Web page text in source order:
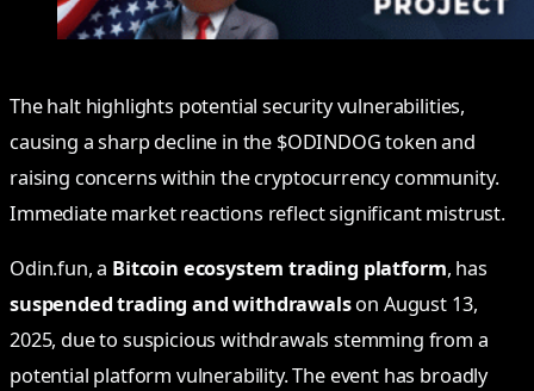
The halt highlights potential security vulnerabilities,
causing a sharp decline in the $ODINDOG token and
raising concerns within the cryptocurrency community.
Immediate market reactions reflect significant mistrust.
Odin.fun, a Bitcoin ecosystem trading platform, has
suspended trading and withdrawalson August 13,
2025, due to suspicious withdrawals stemming from a
potential platform vulnerability. The event has broadly